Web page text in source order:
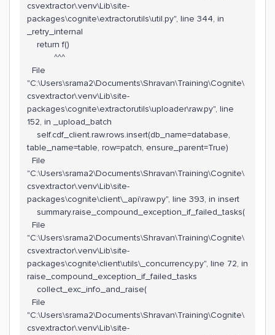
csvextractor\.venv\Lib\site-
packages\cognite\extractorutils\util.py", line 344, in
_retry_internal
return f()
^^^
File
"C:\Users\srama2\Documents\Shravan\Training\Cognite\
csvextractor\.venv\Lib\site-
packages\cognite\extractorutils\uploader\raw.py", line
152, in _upload_batch
self.cdf_client.raw.rows.insert(db_name=database,
table_name=table, row=patch, ensure_parent=True)
File
"C:\Users\srama2\Documents\Shravan\Training\Cognite\
csvextractor\.venv\Lib\site-
packages\cognite\client\_api\raw.py", line 393, in insert
summary.raise_compound_exception_if_failed_tasks(
File
"C:\Users\srama2\Documents\Shravan\Training\Cognite\
csvextractor\.venv\Lib\site-
packages\cognite\client\utils\_concurrency.py", line 72, in
raise_compound_exception_if_failed_tasks
collect_exc_info_and_raise(
File
"C:\Users\srama2\Documents\Shravan\Training\Cognite\
csvextractor\.venv\Lib\site-